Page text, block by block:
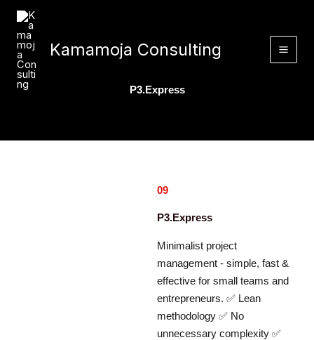
Skip
content
Kamamoja Consulting
P3.Express
09
P3.Express
Minimalist project
management - simple, fast &
effective for small teams and
entrepreneurs. ✅ Lean
methodology ✅ No
unnecessary complexity ✅